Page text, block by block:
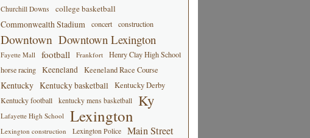
Churchill Downs
college basketball
Commonwealth Stadium concert construction
Downtown Downtown Lexington
Fayette Mall football Frankfort
Henry Clay High School
horse racing
Keeneland Keeneland Race Course
Kentucky Kentucky basketball Kentucky Derby
Kentucky football kentucky mens basketball Ky
Lafayette High School Lexington
Lexington construction Lexington Police
Main Street